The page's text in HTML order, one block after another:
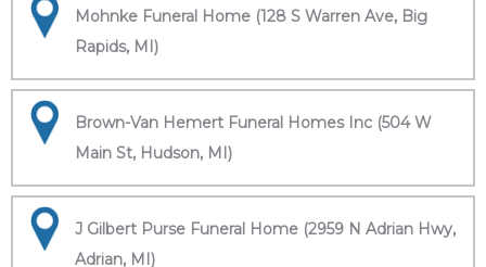
Mohnke Funeral Home (128 S Warren Ave, Big
Rapids, MI)
Brown-Van Hemert Funeral Homes Inc (504 W
Main St, Hudson, MI)
J Gilbert Purse Funeral Home (2959 N Adrian Hwy,
Adrian, MI)